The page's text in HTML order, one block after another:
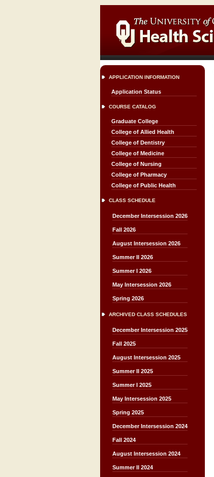
APPLICATION INFORMATION
Application Status
COURSE CATALOG
Graduate College
College of Allied Health
College of Dentistry
College of Medicine
College of Nursing
College of Pharmacy
College of Public Health
CLASS SCHEDULE
December Intersession 2026
Fall 2026
August Intersession 2026
Summer II 2026
Summer I 2026
May Intersession 2026
Spring 2026
ARCHIVED CLASS SCHEDULES
December Intersession 2025
Fall 2025
August Intersession 2025
Summer II 2025
Summer I 2025
May Intersession 2025
Spring 2025
December Intersession 2024
Fall 2024
August Intersession 2024
Summer II 2024